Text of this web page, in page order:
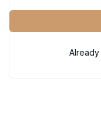
Already